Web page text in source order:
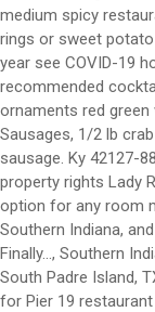
medium spicy
rings or sweet
year see COVID-19
recommended
ornaments red green
Sausages, 1/2 lb
sausage. Ky 42127-
property rights Lady
option for any room
Southern Indiana,
Finally..., Southern
South Padre Island,
for Pier 19